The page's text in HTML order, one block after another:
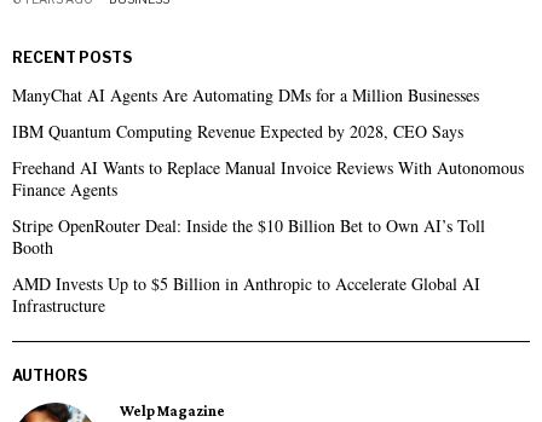
RECENT POSTS
ManyChat AI Agents Are Automating DMs for a Million Businesses
IBM Quantum Computing Revenue Expected by 2028, CEO Says
Freehand AI Wants to Replace Manual Invoice Reviews With Autonomous
Finance Agents
Stripe OpenRouter Deal: Inside the $10 Billion Bet to Own AI’s Toll
Booth
AMD Invests Up to $5 Billion in Anthropic to Accelerate Global AI
Infrastructure
AUTHORS
Welp Magazine